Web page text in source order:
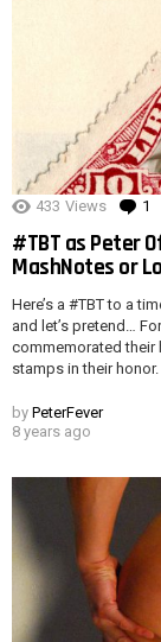
433 Views 1
#TBT as Peter
MashNotes or
Here’s a #TBT to a
and let’s pretend…
commemorated their
stamps in their
by PeterFever
8 years ago